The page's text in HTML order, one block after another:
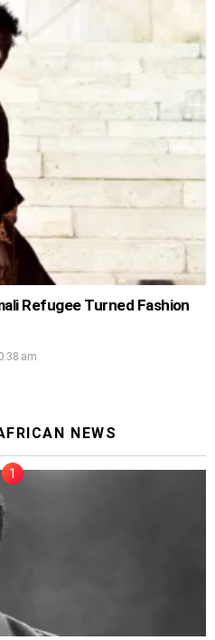
Refugee Turned Fashion
am
NEWS